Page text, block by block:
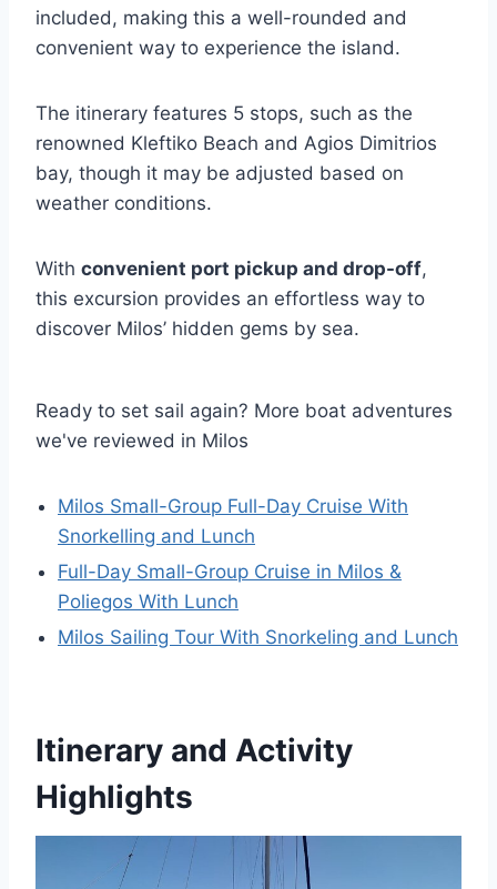
included, making this a well-rounded and
convenient way to experience the island.
The itinerary features 5 stops, such as the
renowned Kleftiko Beach and Agios Dimitrios
bay, though it may be adjusted based on
weather conditions.
With convenient port pickup and drop-off,
this excursion provides an effortless way to
discover Milos’ hidden gems by sea.
Ready to set sail again? More boat adventures
we've reviewed in Milos
Milos Small-Group Full-Day Cruise With
Snorkelling and Lunch
Full-Day Small-Group Cruise in Milos &
Poliegos With Lunch
Milos Sailing Tour With Snorkeling and Lunch
Itinerary and Activity
Highlights